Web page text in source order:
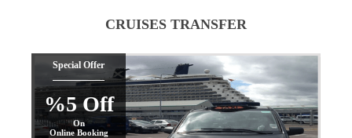
CRUISES TRANSFER
Special Offer
%5 Off
On
Online Booking